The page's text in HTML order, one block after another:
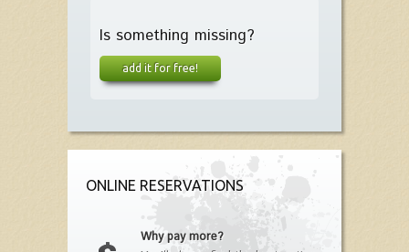
Is something missing?
add it for free!
ONLINE RESERVATIONS
Why pay more?